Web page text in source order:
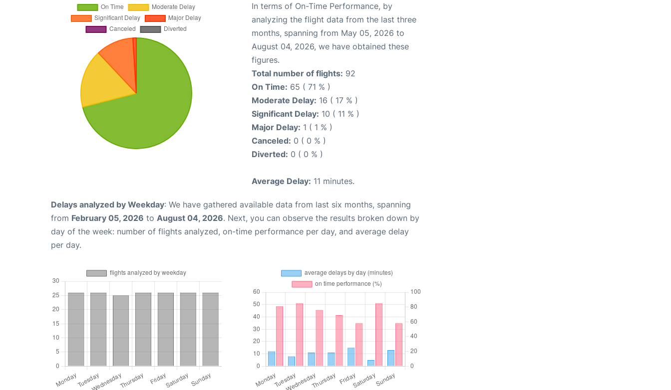
In terms of On-Time Performance, by
analyzing the flight data from the last three
months, spanning from May 05, 2026 to
August 04, 2026, we have obtained these
figures.
Total number of flights: 92
On Time: 65 ( 71 % )
Moderate Delay: 16 ( 17 % )
Significant Delay: 10 ( 11 % )
Major Delay: 1 ( 1 % )
Canceled: 0 ( 0 % )
Diverted: 0 ( 0 % )
Average Delay: 11 minutes.
Delays analyzed by Weekday: We have gathered available data from last six months, spanning
from February 05, 2026 to August 04, 2026. Next, you can observe the results broken down by
day of the week: number of flights analyzed, on-time performance per day, and average delay
per day.